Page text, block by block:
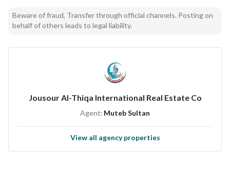
Two separate entrances
Rooftop access
Upper and lower water tanks
Close to all services
All warranties available
Beware of fraud, Transfer through official channels. Posting on
behalf of others leads to legal liability.
Jousour Al-Thiqa International Real Estate Co
Agent: Muteb Sultan
View all agency properties